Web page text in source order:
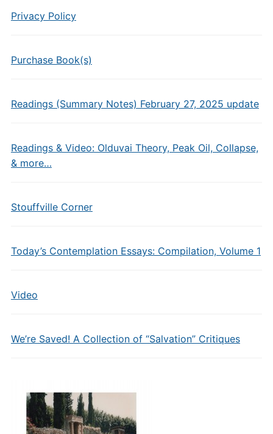
Privacy Policy
Purchase Book(s)
Readings (Summary Notes) February 27, 2025 update
Readings & Video: Olduvai Theory, Peak Oil, Collapse,
& more…
Stouffville Corner
Today’s Contemplation Essays: Compilation, Volume 1
Video
We’re Saved! A Collection of “Salvation” Critiques